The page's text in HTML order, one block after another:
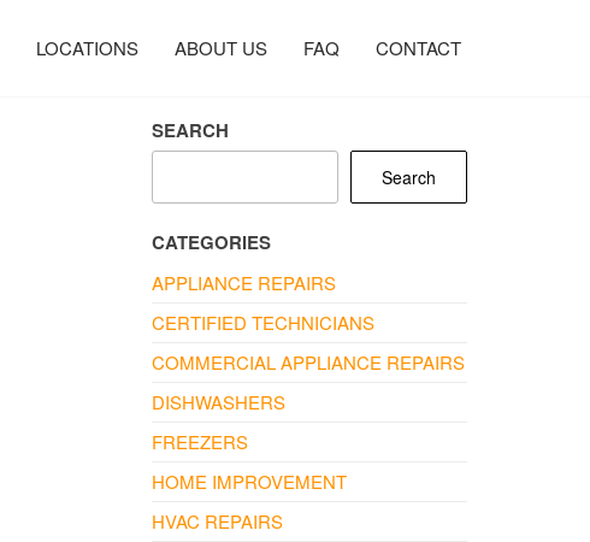
LOCATIONS ABOUT US FAQ CONTACT
SEARCH
Search
CATEGORIES
APPLIANCE REPAIRS
CERTIFIED TECHNICIANS
COMMERCIAL APPLIANCE REPAIRS
DISHWASHERS
FREEZERS
HOME IMPROVEMENT
HVAC REPAIRS